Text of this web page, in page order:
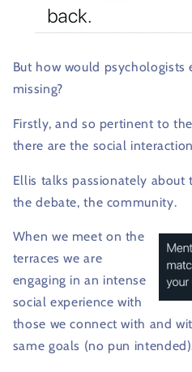
But how would psychologists
missing?
Firstly, and so pertinent to
there are the social
Ellis talks passionately about
the debate, the community.
When we meet on the
terraces we are
engaging in an intense
social experience with
those we connect with and
same goals (no pun